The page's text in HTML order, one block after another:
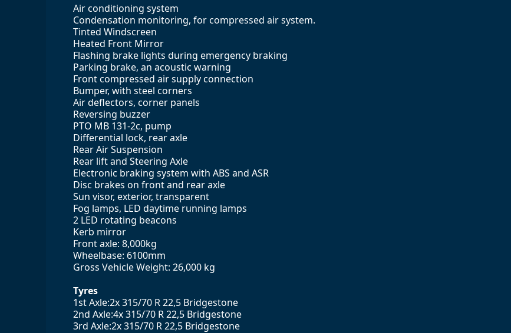
Air conditioning system
Condensation monitoring, for compressed air system.
Tinted Windscreen
Heated Front Mirror
Flashing brake lights during emergency braking
Parking brake, an acoustic warning
Front compressed air supply connection
Bumper, with steel corners
Air deflectors, corner panels
Reversing buzzer
PTO MB 131-2c, pump
Differential lock, rear axle
Rear Air Suspension
Rear lift and Steering Axle
Electronic braking system with ABS and ASR
Disc brakes on front and rear axle
Sun visor, exterior, transparent
Fog lamps, LED daytime running lamps
2 LED rotating beacons
Kerb mirror
Front axle: 8,000kg
Wheelbase: 6100mm
Gross Vehicle Weight: 26,000 kg
Tyres
1st Axle:2x 315/70 R 22,5 Bridgestone
2nd Axle:4x 315/70 R 22,5 Bridgestone
3rd Axle:2x 315/70 R 22,5 Bridgestone